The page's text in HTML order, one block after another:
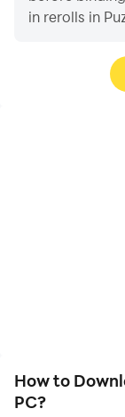
in rerolls in
How to
PC?